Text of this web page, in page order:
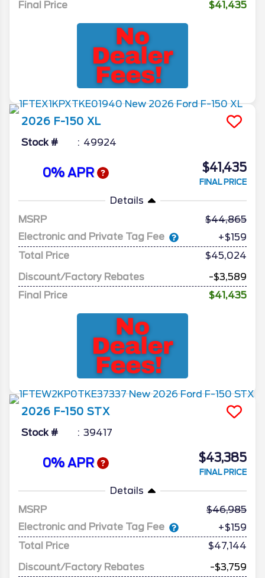
Final Price $41,435
2026 F-150 XL
Stock # 49924
0% APR $41,435
FINAL PRICE
Details
MSRP
44,865
Electronic and Private Tag Fee
+$159
Total Price
$45,024
Discount/Factory Rebates
-$3,589
Final Price
$41,435
2026 F-150 STX
Stock # 39417
0% APR $43,385
FINAL PRICE
Details
MSRP
46,985
Electronic and Private Tag Fee
+$159
Total Price
$47,144
Discount/Factory Rebates
-$3,759